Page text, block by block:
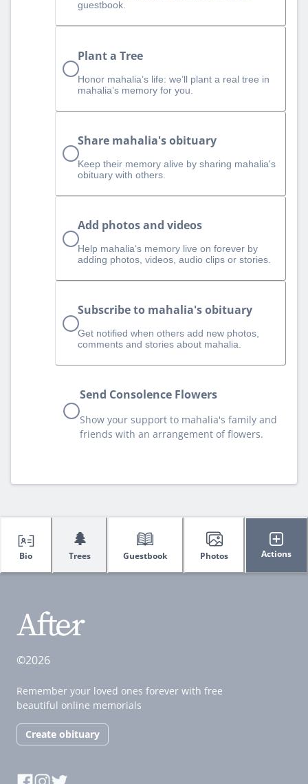
guestbook.
Plant a Tree
Honor mahalia’s life: we’ll plant a real tree in
mahalia’s memory for you.
Share mahalia's obituary
Keep their memory alive by sharing mahalia's
obituary with others.
Add photos and videos
Help mahalia‘s memory live on forever by
adding photos, videos, audio clips or stories.
Subscribe to mahalia's obituary
Get notified when others add new photos,
comments and stories about mahalia.
Send Consolence Flowers
Show your support to mahalia's family and
friends with an arrangement of flowers.
Bio
🌲
Trees Guestbook Photos Actions
©2026
Remember your loved ones forever with free
beautiful online memorials
Create obituary